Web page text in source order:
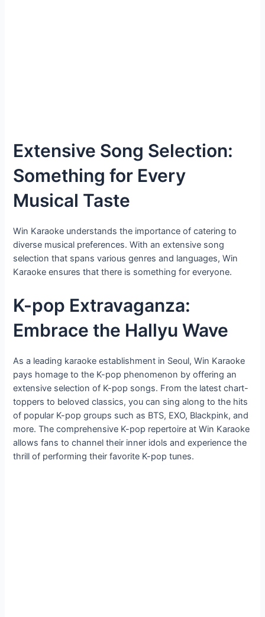
Extensive Song Selection:
Something for Every
Musical Taste
Win Karaoke understands the importance of catering to
diverse musical preferences. With an extensive song
selection that spans various genres and languages, Win
Karaoke ensures that there is something for everyone.
K-pop Extravaganza:
Embrace the Hallyu Wave
As a leading karaoke establishment in Seoul, Win Karaoke
pays homage to the K-pop phenomenon by offering an
extensive selection of K-pop songs. From the latest chart-
toppers to beloved classics, you can sing along to the hits
of popular K-pop groups such as BTS, EXO, Blackpink, and
more. The comprehensive K-pop repertoire at Win Karaoke
allows fans to channel their inner idols and experience the
thrill of performing their favorite K-pop tunes.